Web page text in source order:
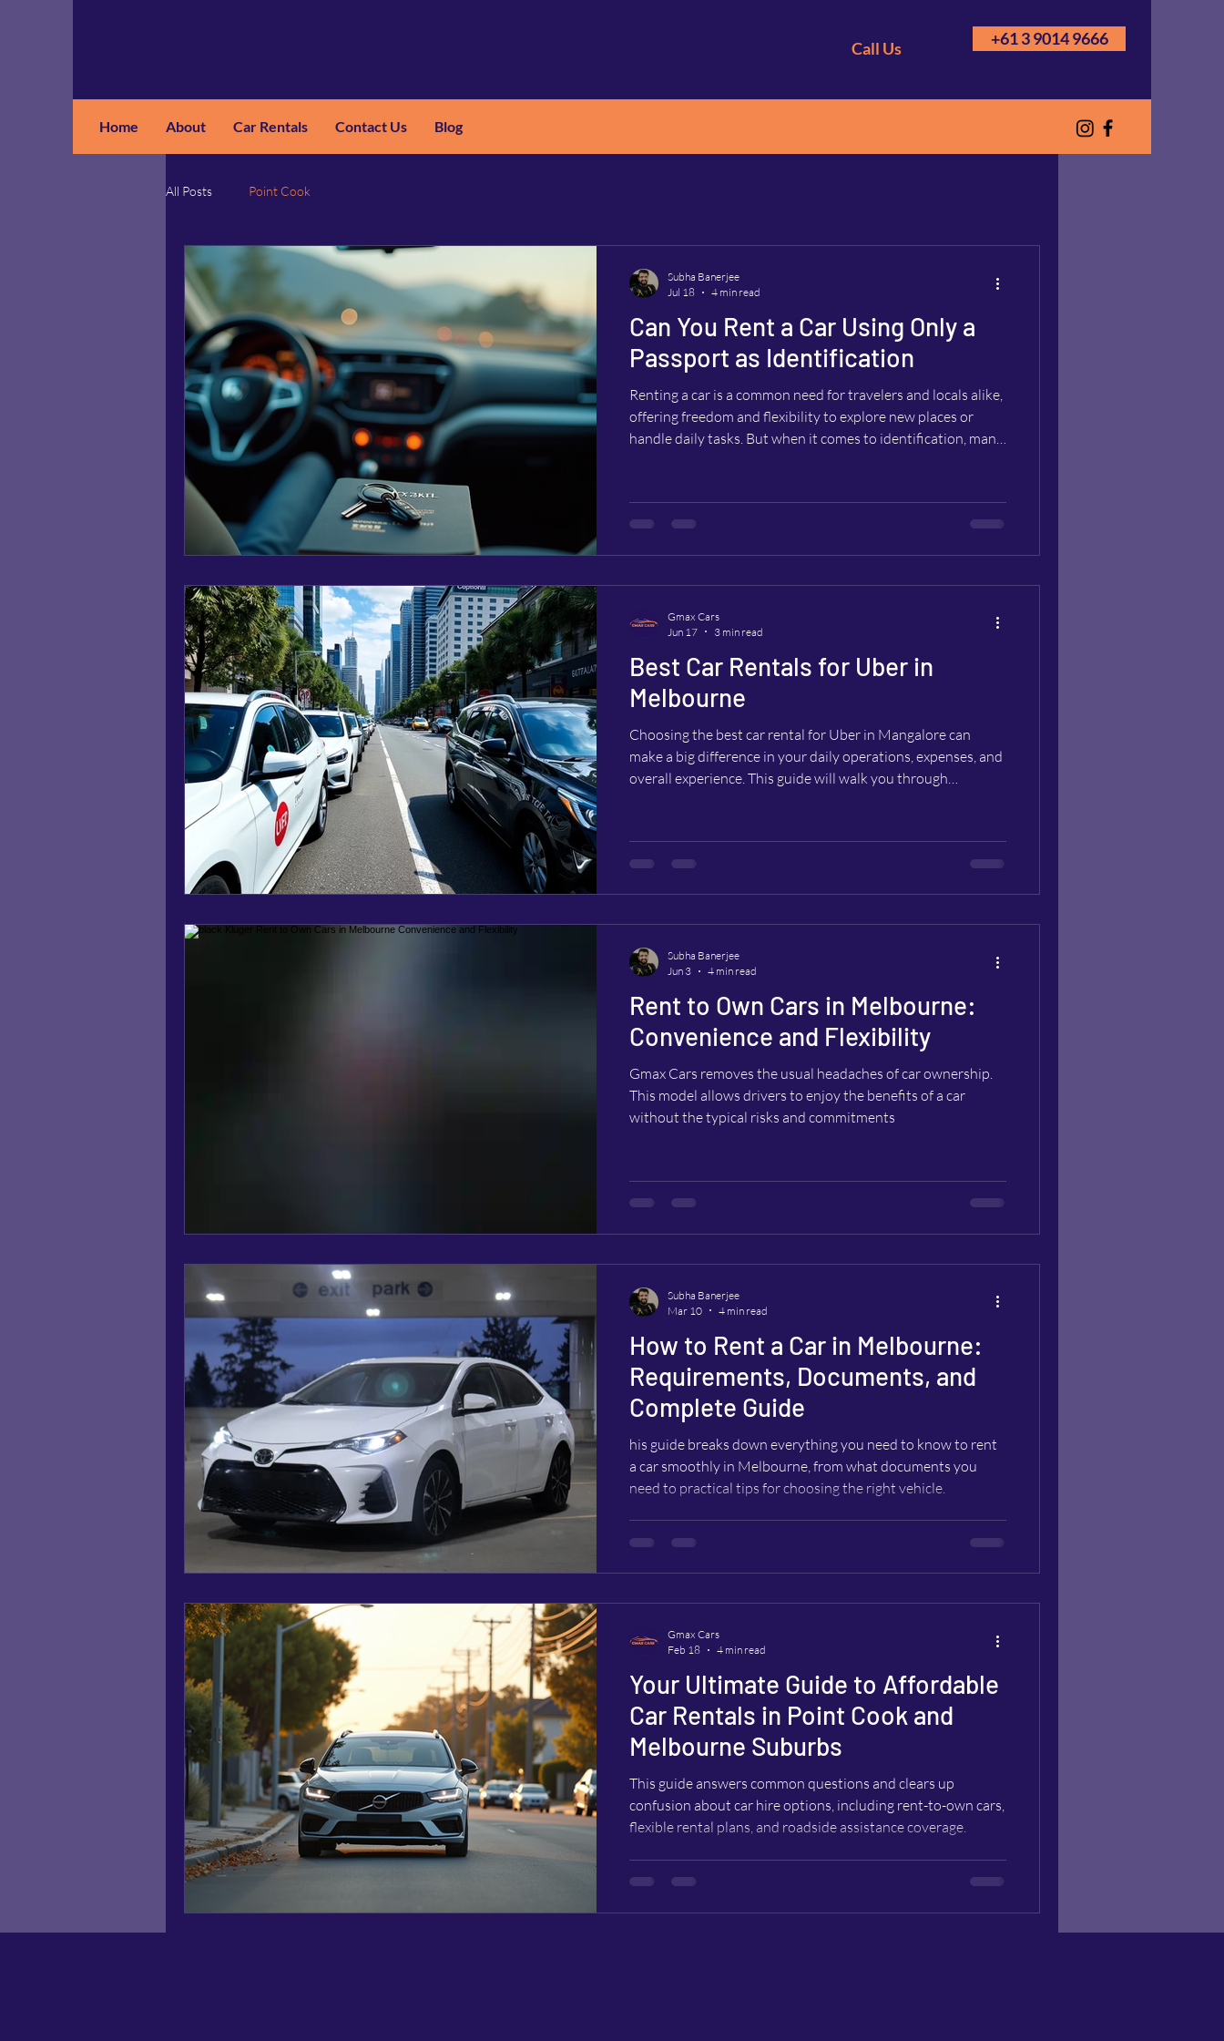
GM
Call Us +61 3 9014 9666
Home About Car Rentals Contact Us Blog
All Posts Point Cook
Can You Rent a Car Using Only a
Passport as Identification
Renting a car is a common need for travelers and locals alike,
offering freedom and flexibility to explore new places or
handle daily tasks. But when it comes to identification, many
international visitors who may not carry a local driver’s
license or other forms of ID. This post explores whether you
Subha Banerjee
Jul 18
4 min read
Best Car Rentals for Uber in
Melbourne
Choosing the best car rental for Uber in Mangalore can
make a big difference in your daily operations, expenses, and
overall experience. This guide will walk you through
Gmax Cars
Jun 17
3 min read
Rent to Own Cars in Melbourne:
Convenience and Flexibility
Gmax Cars removes the usual headaches of car ownership.
This model allows drivers to enjoy the benefits of a car
without the typical risks and commitments
Subha Banerjee
Jun 3
4 min read
How to Rent a Car in Melbourne:
Requirements, Documents, and
Complete Guide
his guide breaks down everything you need to know to rent
a car smoothly in Melbourne, from what documents you
need to practical tips for choosing the right vehicle.
Subha Banerjee
Mar 10
4 min read
Your Ultimate Guide to Affordable
Car Rentals in Point Cook and
Melbourne Suburbs
This guide answers common questions and clears up
confusion about car hire options, including rent-to-own cars,
flexible rental plans, and roadside assistance coverage.
Gmax Cars
Feb 18
4 min read